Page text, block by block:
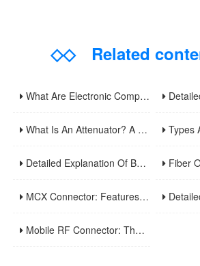
◇◇Related
What Are Electronic Components? A Comprehensive Analysis Of Basic Circuit Functional Units And Common Types Detailed Explanation Of
What Is An Attenuator? A Comprehensive Guide To Its Types, Applications, And Selection Methods Types And Selection Guide For
Detailed Explanation Of BNC Twinaxial Connectors: Uses, Features, And Core Differences From Ordinary BNC Fiber Optic Devices: A
MCX Connector: Features And Applications Of Ultra-Miniature RF Coaxial Connectors Detailed Explanation
Mobile RF Connector: The Invisible Bridge Of Wireless Communication